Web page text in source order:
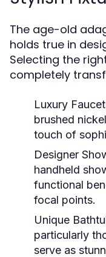
The age-old
holds true in
Selecting the
completely
Luxury
brushed
touch of
Designer
handheld
functional
focal points.
Unique
particularly
serve as